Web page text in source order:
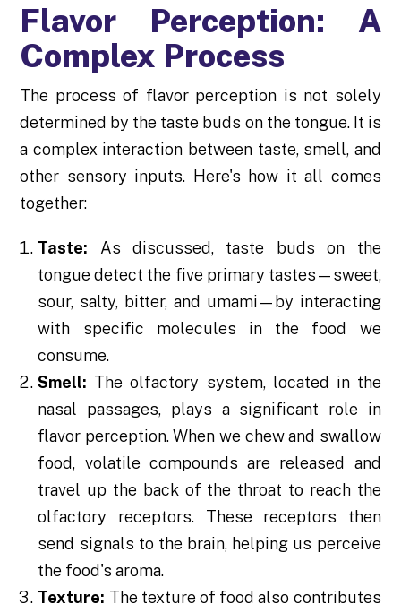
Flavor Perception: A
Complex Process
The process of flavor perception is not solely
determined by the taste buds on the tongue. It is
a complex interaction between taste, smell, and
other sensory inputs. Here's how it all comes
together:
Taste: As discussed, taste buds on the
tongue detect the five primary tastes—sweet,
sour, salty, bitter, and umami—by interacting
with specific molecules in the food we
consume.
Smell: The olfactory system, located in the
nasal passages, plays a significant role in
flavor perception. When we chew and swallow
food, volatile compounds are released and
travel up the back of the throat to reach the
olfactory receptors. These receptors then
send signals to the brain, helping us perceive
the food's aroma.
Texture: The texture of food also contributes